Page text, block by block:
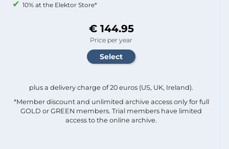
10% at the Elektor Store*
€ 144.95
Price per year
plus a delivery charge of 20 euros (US, UK, Ireland).
*Member discount and unlimited archive access only for full
GOLD or GREEN members. Trial members have limited
access to the online archive.